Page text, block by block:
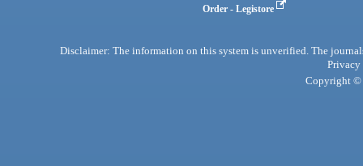
Order - Legistore
Disclaimer: The information on this system is unverified. The
Privacy
Copyright ©